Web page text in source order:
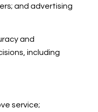
and advertising
and
including
service;